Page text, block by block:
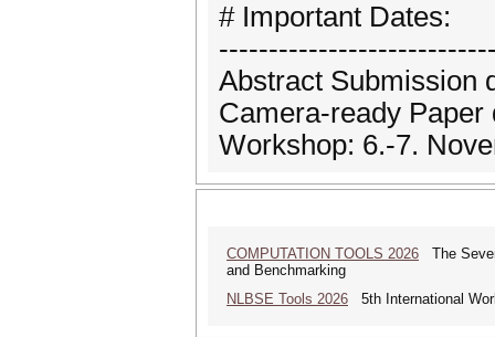
# Important Dates:
Abstract Submission
Camera-ready Paper
Workshop: 6.-7.
COMPUTATION TOOLS 2026 The
and Benchmarking
NLBSE Tools 2026 5th International